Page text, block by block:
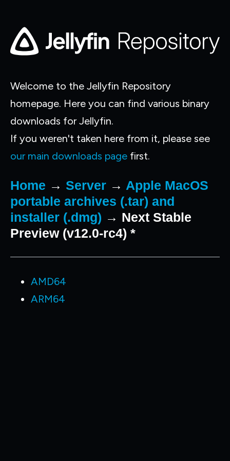
Welcome to the Jellyfin Repository
homepage. Here you can find various binary
downloads for Jellyfin.
If you weren't taken here from it, please see
our main downloads page first.
Home → Server → Apple MacOS
portable archives (.tar) and
installer (.dmg) → Next Stable
Preview (v12.0-rc4) *
AMD64
ARM64